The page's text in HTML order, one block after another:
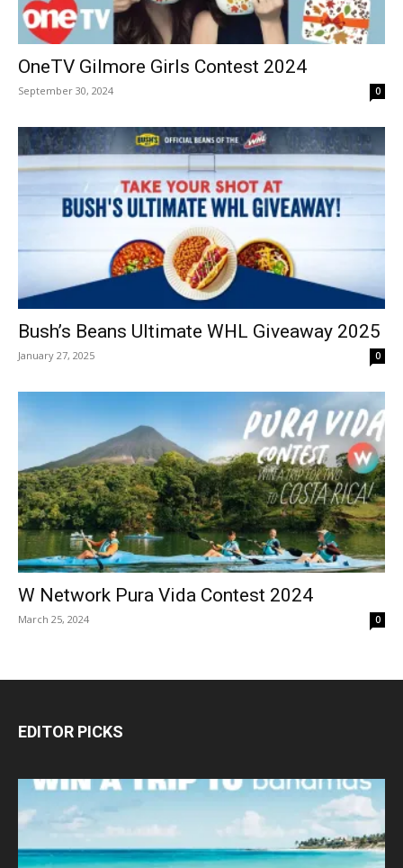
OneTV Gilmore Girls Contest 2024
September 30, 2024 0
Bush’s Beans Ultimate WHL Giveaway 2025
January 27, 2025 0
W Network Pura Vida Contest 2024
March 25, 2024 0
EDITOR PICKS